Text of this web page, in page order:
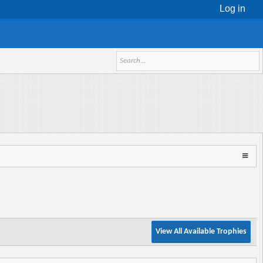
Log in
View All Available Trophies